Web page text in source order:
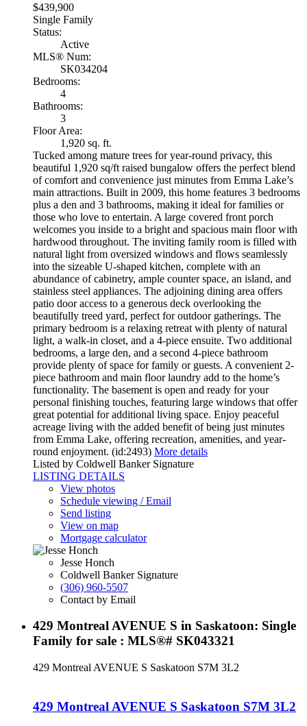
$439,900
Single Family
Status:
Active
MLS® Num:
SK034204
Bedrooms:
4
Bathrooms:
3
Floor Area:
1,920 sq. ft.
Tucked among mature trees for year-round privacy, this
beautiful 1,920 sq/ft raised bungalow offers the perfect blend
of comfort and convenience just minutes from Emma Lake’s
main attractions. Built in 2009, this home features 3 bedrooms
plus a den and 3 bathrooms, making it ideal for families or
those who love to entertain. A large covered front porch
welcomes you inside to a bright and spacious main floor with
hardwood throughout. The inviting family room is filled with
natural light from oversized windows and flows seamlessly
into the sizeable U-shaped kitchen, complete with an
abundance of cabinetry, ample counter space, an island, and
stainless steel appliances. The adjoining dining area offers
patio door access to a generous deck overlooking the
beautifully treed yard, perfect for outdoor gatherings. The
primary bedroom is a relaxing retreat with plenty of natural
light, a walk-in closet, and a 4-piece ensuite. Two additional
bedrooms, a large den, and a second 4-piece bathroom
provide plenty of space for family or guests. A convenient 2-
piece bathroom and main floor laundry add to the home’s
functionality. The basement is open and ready for your
personal finishing touches, featuring large windows that offer
great potential for additional living space. Enjoy peaceful
acreage living with the added benefit of being just minutes
from Emma Lake, offering recreation, amenities, and year-
round enjoyment. (id:2493) More details
Listed by Coldwell Banker Signature
LISTING DETAILS
View photos
Schedule viewing / Email
Send listing
View on map
Mortgage calculator
Jesse Honch
Coldwell Banker Signature
(306) 960-5507
Contact by Email
429 Montreal AVENUE S in Saskatoon: Single
Family for sale : MLS®# SK043321
429 Montreal AVENUE S Saskatoon S7M 3L2
429 Montreal AVENUE S Saskatoon S7M 3L2